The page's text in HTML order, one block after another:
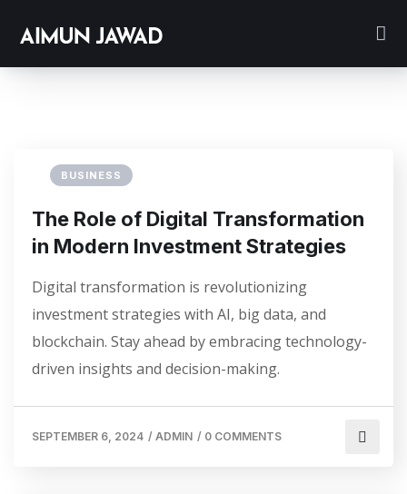
BUSINESS
The Role of Digital Transformation
in Modern Investment Strategies
Digital transformation is revolutionizing
investment strategies with AI, big data, and
blockchain. Stay ahead by embracing technology-
driven insights and decision-making.
SEPTEMBER 6, 2024 / ADMIN / 0 COMMENTS